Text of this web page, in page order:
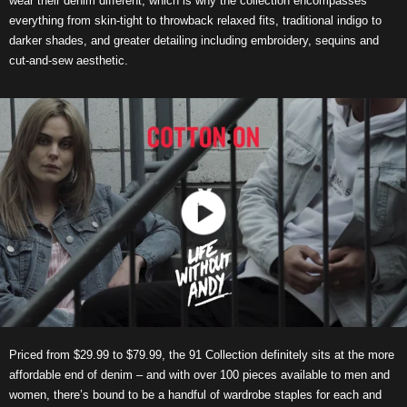
everything from skin-tight to throwback relaxed fits, traditional indigo to
darker shades, and greater detailing including embroidery, sequins and
cut-and-sew aesthetic.
Priced from $29.99 to $79.99, the 91 Collection definitely sits at the more
affordable end of denim – and with over 100 pieces available to men and
women, there’s bound to be a handful of wardrobe staples for each and